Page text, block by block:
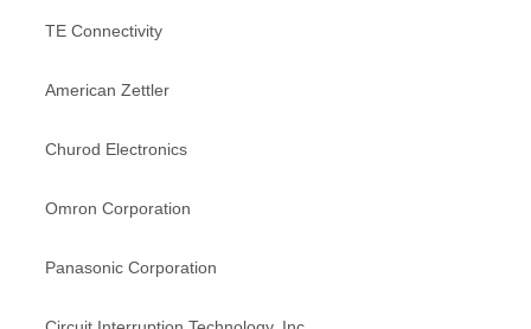
TE Connectivity
American Zettler
Churod Electronics
Omron Corporation
Panasonic Corporation